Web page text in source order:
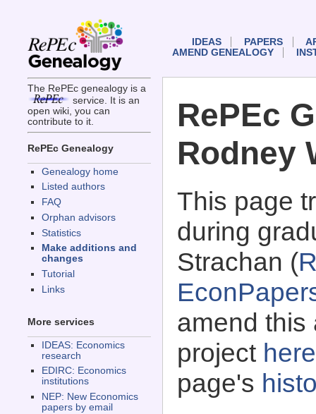
The RePEc genealogy is a
service. It is an
open wiki, you can
contribute to it.
RePEc Genealogy
Genealogy home
Listed authors
FAQ
Orphan advisors
Statistics
Make additions and
changes
Tutorial
Links
More services
IDEAS: Economics
research
EDIRC: Economics
institutions
NEP: New Economics
papers by email
IDEAS PAPERS
AMEND GENEALOGY
RePEc
Rodney
This page
during
Strachan (
amend this
project here
page's